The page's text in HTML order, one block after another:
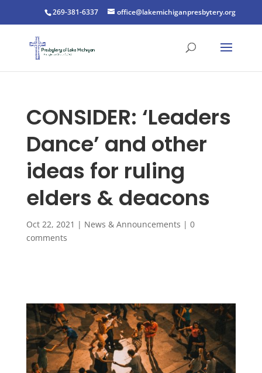
269-381-6337 office@lakemichiganpresbytery.org
CONSIDER: ‘Leaders
Dance’ and other
ideas for ruling
elders & deacons
Oct 22, 2021 | News & Announcements | 0
comments